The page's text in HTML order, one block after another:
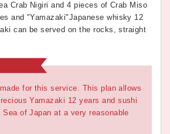
Crab Nigiri and 4 pieces of Crab Miso
and "Yamazaki"Japanese whisky 12
can be served on the rocks, straight
for this service. This plan allows
Yamazaki 12 years and sushi
of Japan at a very reasonable